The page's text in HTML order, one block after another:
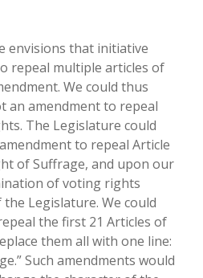
envisions that initiative
repeal multiple articles of
We could thus
an amendment to repeal
The Legislature could
to repeal Article
of Suffrage, and upon our
of voting rights
Legislature. We could
the first 21 Articles of
them all with one line:
Such amendments would